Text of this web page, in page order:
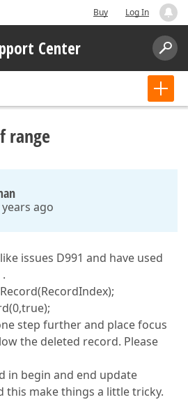
Buy Log In
Center
range
ago
issues D991 and have used
step further and place focus
the deleted record. Please
in begin and end update
this make things a little tricky.